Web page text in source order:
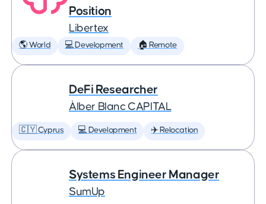
Position
Libertex
🌎 World 💻 Development 🏠 Remote
DeFi Researcher
Àlber Blanc CAPITAL
🇨🇾 Cyprus 💻 Development ✈️ Relocation
Systems Engineer Manager
SumUp